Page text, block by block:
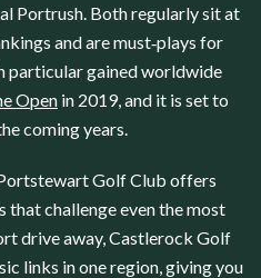
Portrush. Both regularly sit at
and are must‑plays for
particular gained worldwide
Open in 2019, and it is set to
coming years.
Golf Club offers
that challenge even the most
drive away,Castlerock Golf
links in one region, giving you